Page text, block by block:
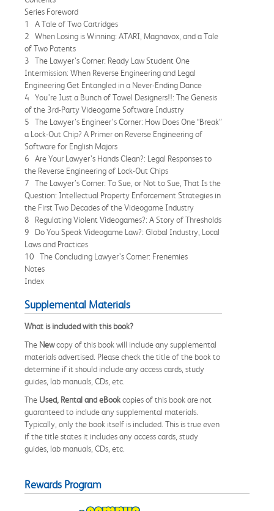
Series Foreword
1 A Tale of Two Cartridges
2 When Losing is Winning: ATARI, Magnavox, and a Tale
of Two Patents
3 The Lawyer’s Corner: Ready Law Student One
Intermission: When Reverse Engineering and Legal
Engineering Get Entangled in a Never-Ending Dance
4 You’re Just a Bunch of Towel Designers!!: The Genesis
of the 3rd-Party Videogame Software Industry
5 The Lawyer’s Engineer’s Corner: How Does One “Break”
a Lock-Out Chip? A Primer on Reverse Engineering of
Software for English Majors
6 Are Your Lawyer’s Hands Clean?: Legal Responses to
the Reverse Engineering of Lock-Out Chips
7 The Lawyer’s Corner: To Sue, or Not to Sue, That Is the
Question: Intellectual Property Enforcement Strategies in
the First Two Decades of the Videogame Industry
8 Regulating Violent Videogames?: A Story of Thresholds
9 Do You Speak Videogame Law?: Global Industry, Local
Laws and Practices
10 The Concluding Lawyer’s Corner: Frenemies
Notes
Index
Supplemental Materials
What is included with this book?
The Newcopy of this book will include any supplemental
materials advertised. Please check the title of the book to
determine if it should include any access cards, study
guides, lab manuals, CDs, etc.
The Used, Rental and eBookcopies of this book are not
guaranteed to include any supplemental materials.
Typically, only the book itself is included. This is true even
if the title states it includes any access cards, study
guides, lab manuals, CDs, etc.
Rewards Program